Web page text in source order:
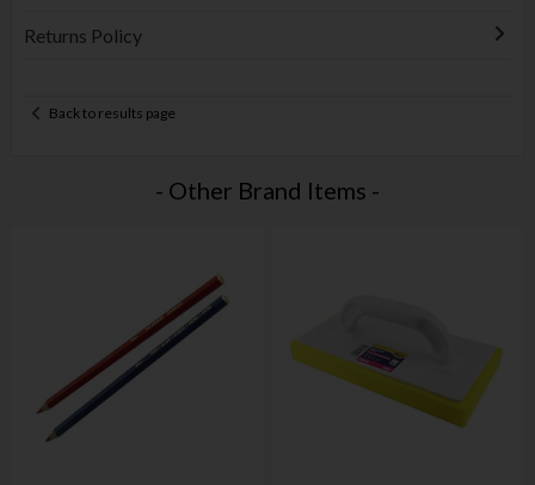
Returns Policy
Back to results page
- Other Brand Items -